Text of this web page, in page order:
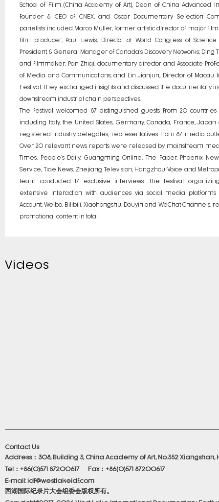
School of Film (China Academy of Art), Dean of China Advanced
founder & CEO of CNEX, and Oscar Documentary Selection
panelists included Marco Müller, former artistic director of major
film producer; Paul Lewis, Director of World Congress of
President & General Manager of Canada’s Discovery Networks;
and filmmaker; Pan Zhiqi, documentary director and Associate
of Media and Communications; and Lin Jianjun, Director of Macau
Festival. They exchanged insights and discussed the documentary
downstream industrial chain perspectives.
The festival welcomed 87 distinguished guests from 20
including Italy, the United States, Germany, Canada, France, Japan
registered industry delegates, representatives from 87 media
Over 20 relevant news reports were released by mainstream
Times, People’s Daily, Guangming Online, The Paper, Phoenix
Service, Tide News, Zhejiang Television, Hangzhou Voice and
team conducted 17 exclusive interviews. The festival
extensive interaction with audiences via social media platforms
Account, Weibo, Bilibili, Xiaohongshu, Douyin and WeChat Channels,
promotional content in total
Videos
Contact Us
Address：308, Building 3, China Academy of Art, No.352 Xiangshan,
Tel：+86(0)571 87200617 Fax：+86(0)571 87200617
E-mail: idf@westlakeidf.com
西湖国际纪录片大会组委会版权所有。